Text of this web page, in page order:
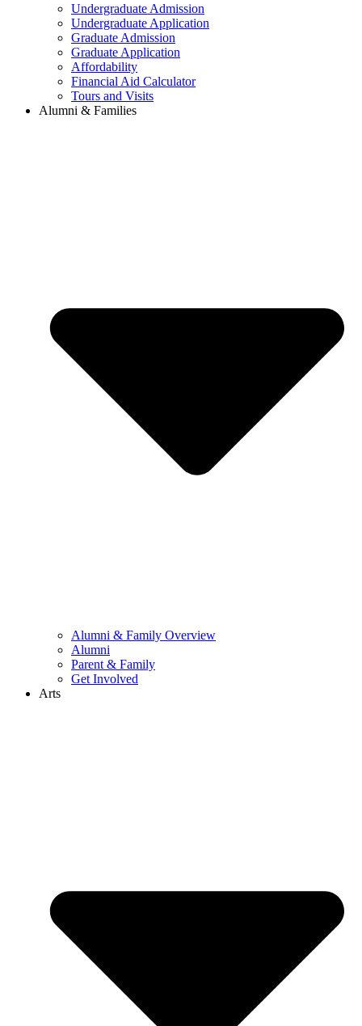
Undergraduate Admission
Undergraduate Application
Graduate Admission
Graduate Application
Affordability
Financial Aid Calculator
Tours and Visits
Alumni & Families
Alumni & Family Overview
Alumni
Parent & Family
Get Involved
Arts